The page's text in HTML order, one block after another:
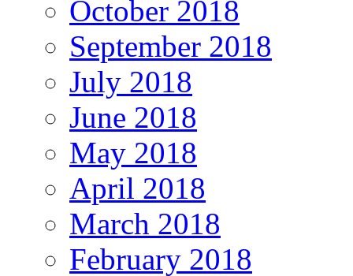
October 2018
September 2018
July 2018
June 2018
May 2018
April 2018
March 2018
February 2018